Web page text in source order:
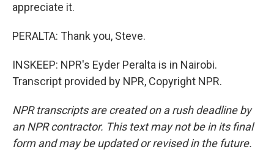
appreciate it.
PERALTA: Thank you, Steve.
INSKEEP: NPR's Eyder Peralta is in Nairobi.
Transcript provided by NPR, Copyright NPR.
NPR transcripts are created on a rush deadline by
an NPR contractor. This text may not be in its final
form and may be updated or revised in the future.